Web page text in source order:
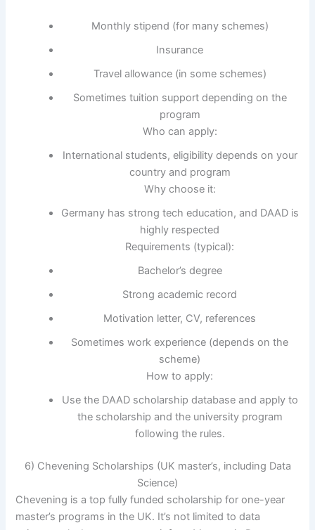
Monthly stipend (for many schemes)
Insurance
Travel allowance (in some schemes)
Sometimes tuition support depending on the
program
Who can apply:
International students, eligibility depends on your
country and program
Why choose it:
Germany has strong tech education, and DAAD is
highly respected
Requirements (typical):
Bachelor’s degree
Strong academic record
Motivation letter, CV, references
Sometimes work experience (depends on the
scheme)
How to apply:
Use the DAAD scholarship database and apply to
the scholarship and the university program
following the rules.
6) Chevening Scholarships (UK master’s, including Data
Science)
Chevening is a top fully funded scholarship for one-year
master’s programs in the UK. It’s not limited to data